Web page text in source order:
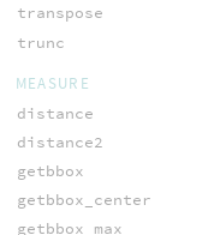
transpose
trunc
MEASURE
distance
distance2
getbbox
getbbox_center
getbbox_max